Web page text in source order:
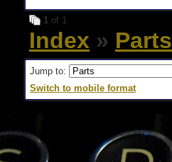
1 of 1
Index » Parts
Jump to:
Switch to mobile format